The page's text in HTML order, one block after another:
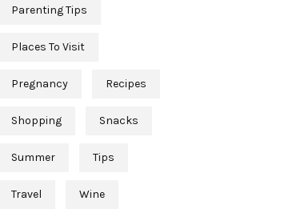
Parenting Tips
Places To Visit
Pregnancy Recipes
Shopping Snacks
Summer Tips
Travel Wine